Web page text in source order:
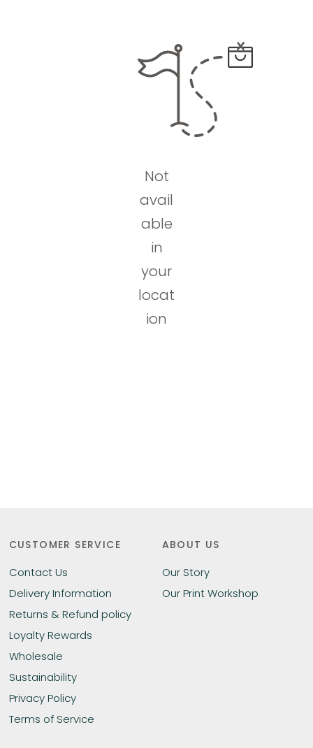
Not
avail
able
in
your
locat
ion
CUSTOMER SERVICE
Contact Us
Delivery Information
Returns & Refund policy
Loyalty Rewards
Wholesale
Sustainability
Privacy Policy
Terms of Service
ABOUT US
Our Story
Our Print Workshop